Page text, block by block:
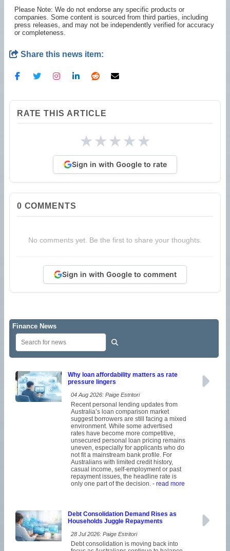
Please Note: We do not endorse any specific products or
companies. Some content is sourced from third parties, including
press releases, and may not be independently verified for accuracy
or completeness.
Share this news item:
RATE THIS ARTICLE
★★★★★
Sign in with Google to rate
0 COMMENTS
No comments yet. Be the first to share your thoughts.
Sign in with Google to comment
Finance News
Why loan affordability matters as rate
pressure lingers
04 Aug 2026: Paige Estritori
Recent personal lending updates from
Australia’s loan comparison market
suggest borrowers are still facing a mixed
environment. While some advertised
rates have become more competitive,
unsecured personal loan pricing remains
uneven, especially for applicants who do
not fit a mainstream bank profile. For
Australians with limited credit history,
casual income, self-employment or past
repayment issues, the headline rate is
only one part of the decision. - read more
Debt Consolidation Demand Rises as
Households Juggle Repayments
28 Jul 2026: Paige Estritori
Debt consolidation is moving back into